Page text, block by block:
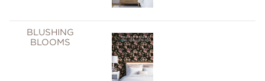
BLUSHING
BLOOMS